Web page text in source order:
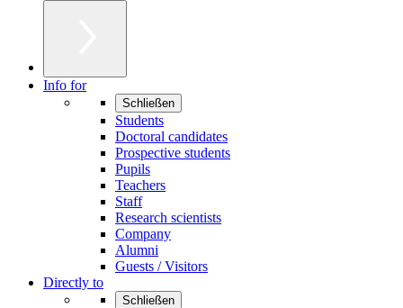
Info for
Schließen
Students
Doctoral candidates
Prospective students
Pupils
Teachers
Staff
Research scientists
Company
Alumni
Guests / Visitors
Directly to
Schließen